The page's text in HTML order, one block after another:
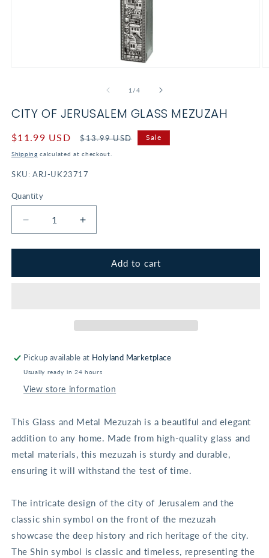
modal
1 /of
4
CITY OF JERUSALEM GLASS MEZUZAH
Sale
price
$11.99 USD
Regular
price
$13.99 USD Sale
Shipping calculated at checkout.
SKU: ARJ-UK23717
Quantity
Decrease
quantity
for
of
Increase
quantity
for
of
Add to cart
Pickup available at Holyland Marketplace
Usually ready in 24 hours
View store information
This Glass and Metal Mezuzah is a beautiful and elegant
addition to any home. Made from high-quality glass and
metal materials, this mezuzah is sturdy and durable,
ensuring it will withstand the test of time.
The intricate design of the city of Jerusalem and the
classic shin symbol on the front of the mezuzah
showcase the deep history and rich heritage of the city.
The Shin symbol is classic and timeless, representing the